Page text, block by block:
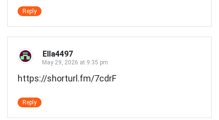
Reply
Ella4497
May 29, 2026 at 9:35 pm
https://shorturl.fm/7cdrF
Reply